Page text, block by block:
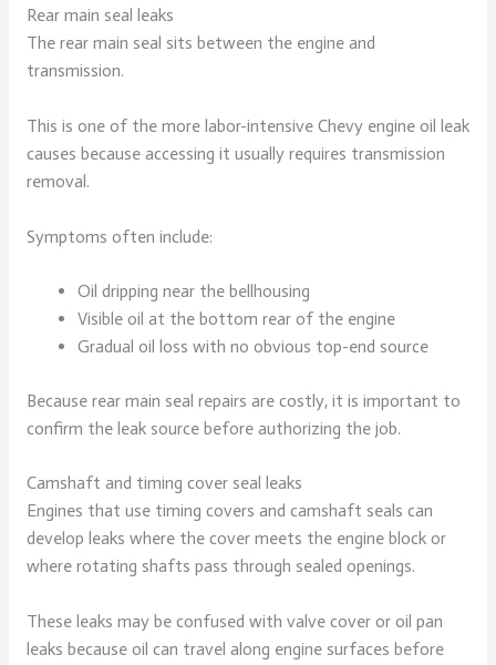
Rear main seal leaks
The rear main seal sits between the engine and
transmission.
This is one of the more labor-intensive Chevy engine oil leak
causes because accessing it usually requires transmission
removal.
Symptoms often include:
Oil dripping near the bellhousing
Visible oil at the bottom rear of the engine
Gradual oil loss with no obvious top-end source
Because rear main seal repairs are costly, it is important to
confirm the leak source before authorizing the job.
Camshaft and timing cover seal leaks
Engines that use timing covers and camshaft seals can
develop leaks where the cover meets the engine block or
where rotating shafts pass through sealed openings.
These leaks may be confused with valve cover or oil pan
leaks because oil can travel along engine surfaces before